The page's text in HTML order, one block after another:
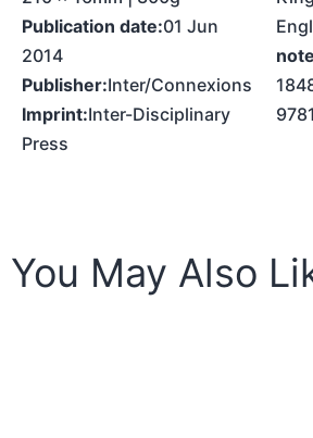
Publication date:01 Jun
2014
Publisher:Inter/Connexions
Imprint:Inter-Disciplinary
Press
You May Also